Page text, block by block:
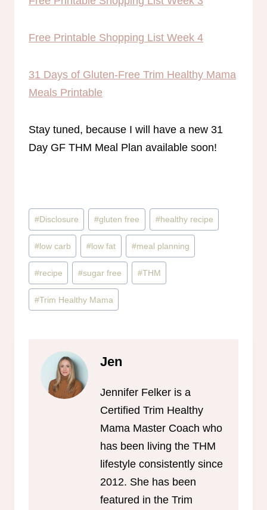
Free Printable Shopping List Week 4
31 Days of Gluten-Free Trim Healthy Mama
Meals Printable
Stay tuned, because I will have a new 31
Day GF THM Meal Plan available soon!
Post
Tags:
#Disclosure #gluten free #healthy recipe
#low carb #low fat #meal planning
#recipe #sugar free #THM
#Trim Healthy Mama
Jen
Jennifer Felker is a
Certified Trim Healthy
Mama Master Coach who
has been living the THM
lifestyle consistently since
2012. She has been
featured in the Trim